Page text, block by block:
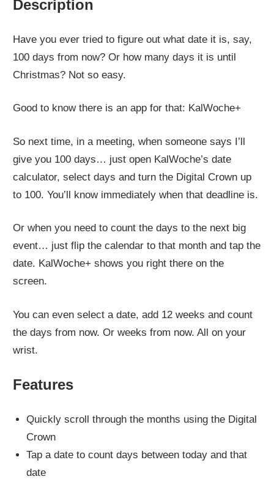
Description
Have you ever tried to figure out what date it is, say,
100 days from now? Or how many days it is until
Christmas? Not so easy.
Good to know there is an app for that: KalWoche+
So next time, in a meeting, when someone says I’ll
give you 100 days… just open KalWoche’s date
calculator, select days and turn the Digital Crown up
to 100. You’ll know immediately when that deadline is.
Or when you need to count the days to the next big
event… just flip the calendar to that month and tap the
date. KalWoche+ shows you right there on the
screen.
You can even select a date, add 12 weeks and count
the days from now. Or weeks from now. All on your
wrist.
Features
Quickly scroll through the months using the Digital
Crown
Tap a date to count days between today and that
date